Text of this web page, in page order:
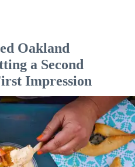
Oakland
a Second
Impression